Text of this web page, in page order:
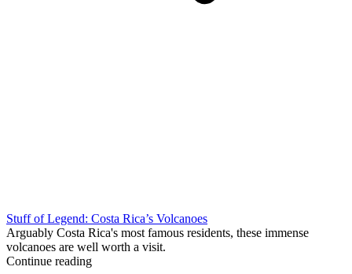
Stuff of Legend: Costa Rica’s Volcanoes
Arguably Costa Rica's most famous residents, these immense
volcanoes are well worth a visit.
Continue reading